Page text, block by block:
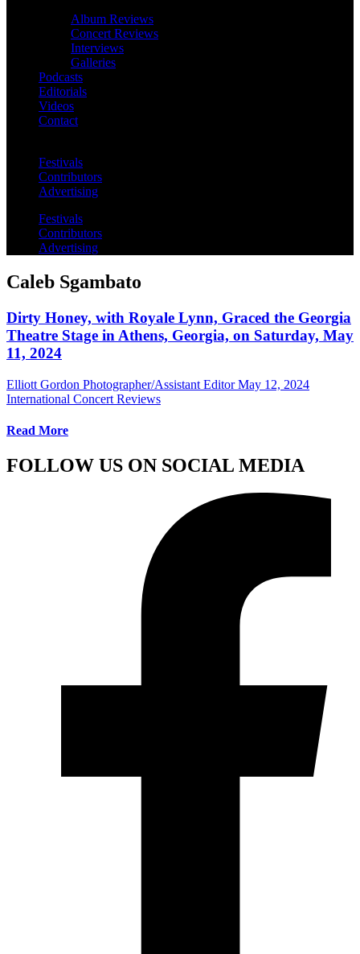
Album Reviews
Concert Reviews
Interviews
Galleries
Podcasts
Editorials
Videos
Contact
Festivals
Contributors
Advertising
Festivals
Contributors
Advertising
Caleb Sgambato
Dirty Honey, with Royale Lynn, Graced the Georgia
Theatre Stage in Athens, Georgia, on Saturday, May
11, 2024
Elliott Gordon Photographer/Assistant Editor May 12, 2024
International Concert Reviews
Read More
FOLLOW US ON SOCIAL MEDIA